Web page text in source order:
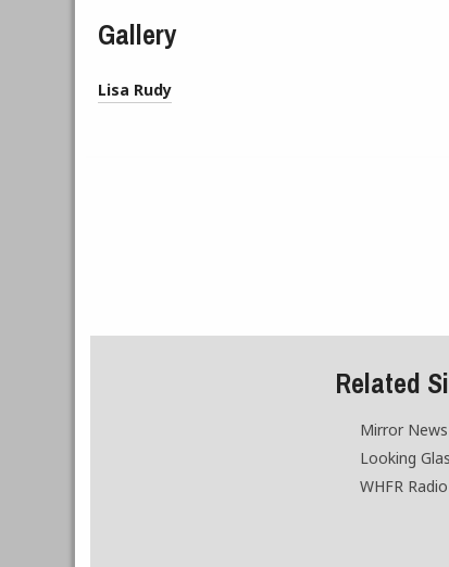
Gallery
Lisa Rudy
Related
Mirror News
Looking
WHFR Radio